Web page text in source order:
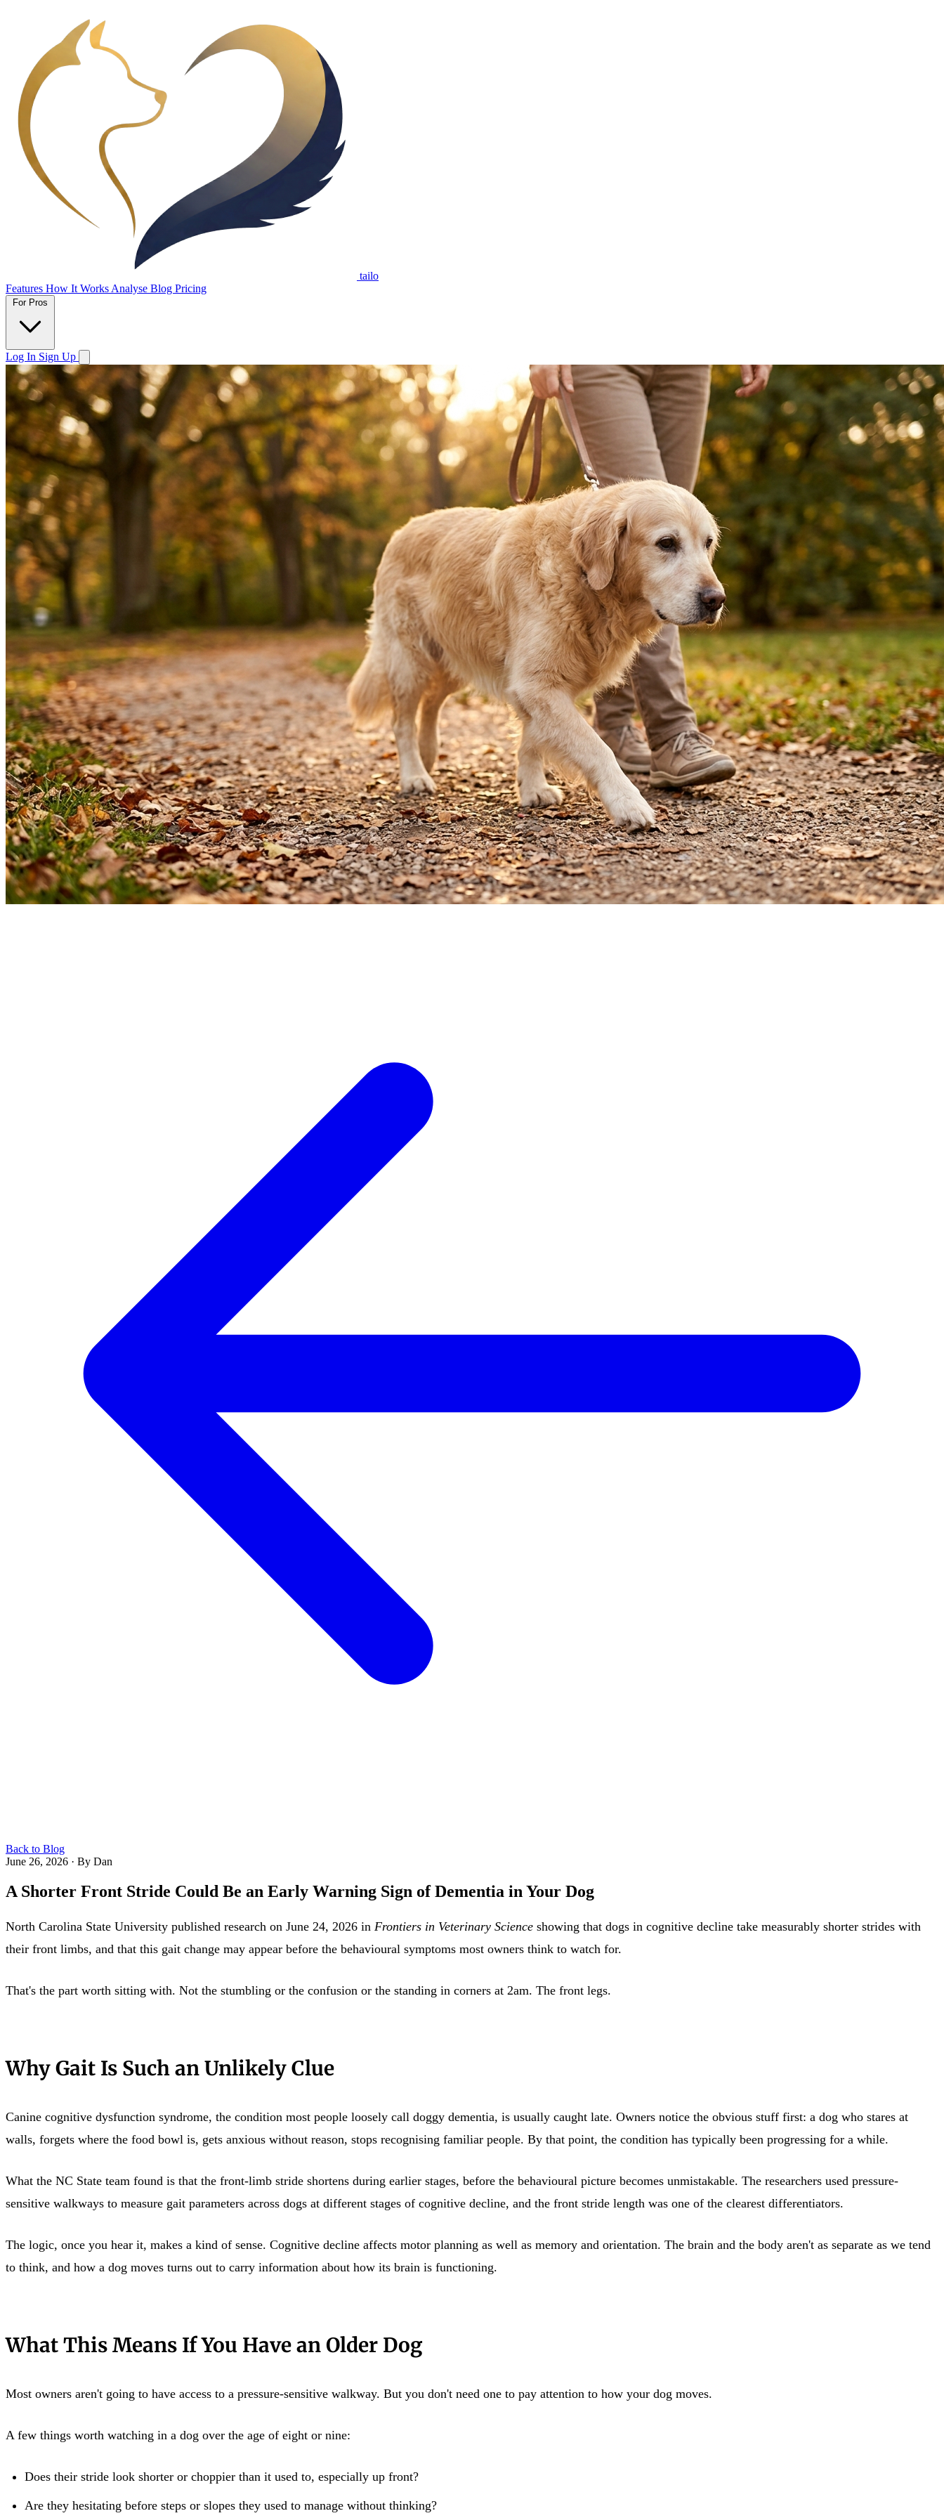
tailo
Features How It Works Analyse Blog Pricing
For Pros
Log In Sign Up
Back to Blog
June 26, 2026 · By Dan
A Shorter Front Stride Could Be an Early Warning Sign of Dementia in Your Dog
North Carolina State University published research on June 24, 2026 in Frontiers in Veterinary Science showing that dogs in cognitive decline take measurably shorter strides with
their front limbs, and that this gait change may appear before the behavioural symptoms most owners think to watch for.
That's the part worth sitting with. Not the stumbling or the confusion or the standing in corners at 2am. The front legs.
Why Gait Is Such an Unlikely Clue
Canine cognitive dysfunction syndrome, the condition most people loosely call doggy dementia, is usually caught late. Owners notice the obvious stuff first: a dog who stares at
walls, forgets where the food bowl is, gets anxious without reason, stops recognising familiar people. By that point, the condition has typically been progressing for a while.
What the NC State team found is that the front-limb stride shortens during earlier stages, before the behavioural picture becomes unmistakable. The researchers used pressure-
sensitive walkways to measure gait parameters across dogs at different stages of cognitive decline, and the front stride length was one of the clearest differentiators.
The logic, once you hear it, makes a kind of sense. Cognitive decline affects motor planning as well as memory and orientation. The brain and the body aren't as separate as we tend
to think, and how a dog moves turns out to carry information about how its brain is functioning.
What This Means If You Have an Older Dog
Most owners aren't going to have access to a pressure-sensitive walkway. But you don't need one to pay attention to how your dog moves.
A few things worth watching in a dog over the age of eight or nine:
Does their stride look shorter or choppier than it used to, especially up front?
Are they hesitating before steps or slopes they used to manage without thinking?